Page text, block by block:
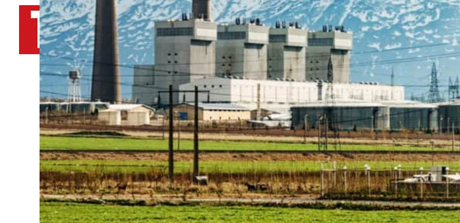
ByTRENDS Desk AFP
May 30, 2023 6:49 pm
Share
The IAEA's concerns about the sites are one of the
which was left in tatters by the withdrawal of the US in 2018.
The Marivan site in Abadeh county in the southern
under a work plan agreed by Iran and the IAEA in March last
Tehran, Iran —Iran has “resolved” one of three cases
had not declared all its past nuclear activities, Iranian
The reports came just days before the board of
due to meet to review progress in addressing the
The IAEA had reported the discovery of traces of
as having hosted past nuclear activity in a blow to
Tehran and major powers.